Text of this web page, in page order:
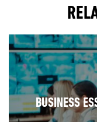
BUSINESS